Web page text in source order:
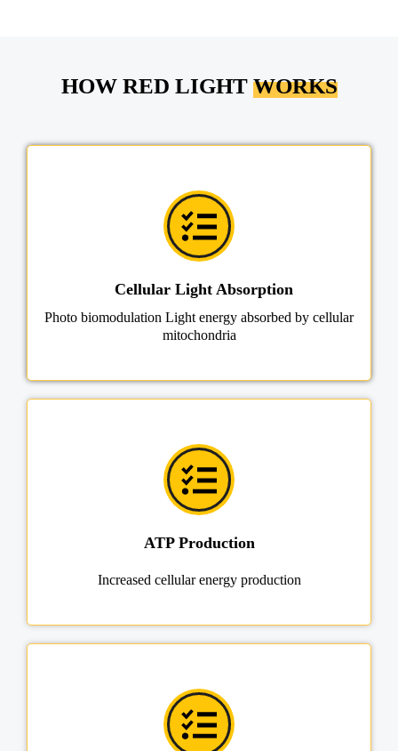
HOW RED LIGHT WORKS
Cellular Light Absorption
Photo biomodulation Light energy absorbed by cellular
mitochondria
ATP Production
Increased cellular energy production